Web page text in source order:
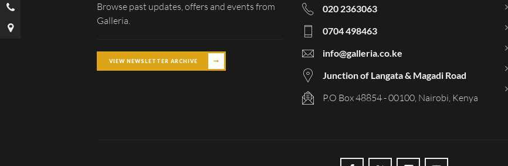
Browse past updates, offers and events from
Galleria.
VIEW NEWSLETTER ARCHIVE
020 2363063
0704 498463
info@galleria.co.ke
Junction of Langata & Magadi Road
P.O Box 48854 - 00100, Nairobi, Kenya